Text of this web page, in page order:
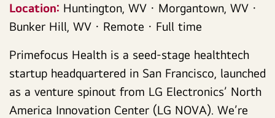
Location: Huntington, WV · Morgantown, WV ·
Bunker Hill, WV · Remote · Full time
Primefocus Health is a seed-stage healthtech
startup headquartered in San Francisco, launched
as a venture spinout from LG Electronics’ North
America Innovation Center (LG NOVA). We’re